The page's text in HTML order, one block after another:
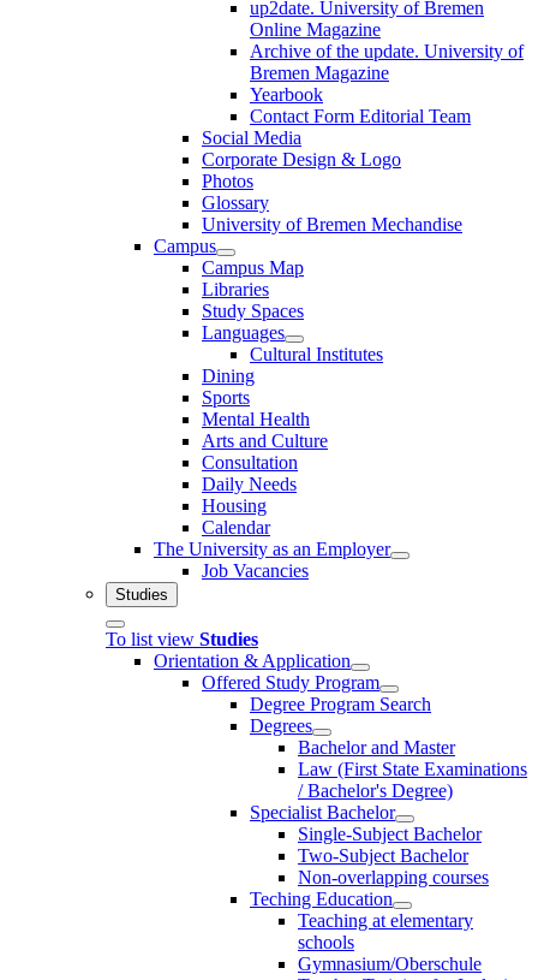
up2date. University of Bremen
Online Magazine
Archive of the update. University of
Bremen Magazine
Yearbook
Contact Form Editorial Team
Social Media
Corporate Design & Logo
Photos
Glossary
University of Bremen Mechandise
Campus
Campus Map
Libraries
Study Spaces
Languages
Cultural Institutes
Dining
Sports
Mental Health
Arts and Culture
Consultation
Daily Needs
Housing
Calendar
The University as an Employer
Job Vacancies
Studies
To list view Studies
Orientation & Application
Offered Study Program
Degree Program Search
Degrees
Bachelor and Master
Law (First State Examinations
/ Bachelor's Degree)
Specialist Bachelor
Single-Subject Bachelor
Two-Subject Bachelor
Non-overlapping courses
Teching Education
Teaching at elementary
schools
Gymnasium/Oberschule